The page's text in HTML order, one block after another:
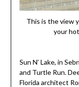
This is the view
your
Sun N’ Lake, in
and Turtle Run.
Florida architect